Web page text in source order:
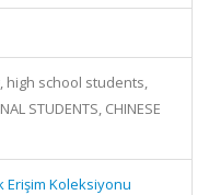
high school students,
STUDENTS, CHINESE
Erişim Koleksiyonu